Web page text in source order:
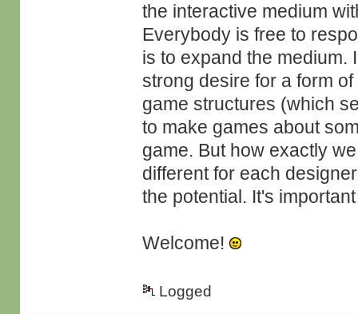
the interactive medium
Everybody is free to
is to expand the medium.
strong desire for a form
game structures (which
to make games about
game. But how exactly
different for each
the potential. It's
Welcome!
Logged